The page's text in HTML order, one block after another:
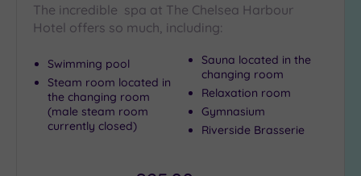
The incredible spa at The Chelsea Harbour
Hotel offers so much, including:
Swimming pool
Steam room located in
the changing room
(male steam room
currently closed)
Sauna located in the
changing room
Relaxation room
Gymnasium
Riverside Brasserie